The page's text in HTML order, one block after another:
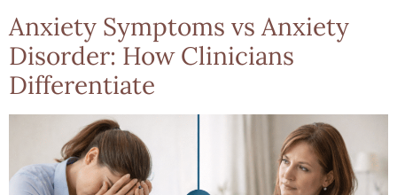
Anxiety Symptoms vs Anxiety
Disorder: How Clinicians
Differentiate